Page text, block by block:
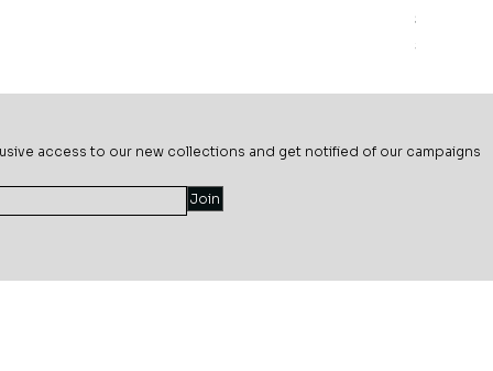
Sage
Price
$69.99
access to our new collections and get notified of our campaigns
Join